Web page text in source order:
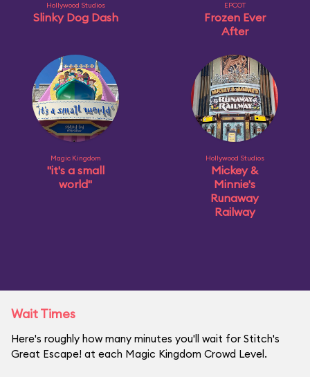
Hollywood Studios
Slinky Dog Dash
EPCOT
Frozen Ever
After
Magic Kingdom
"it's a small
world"
Hollywood Studios
Mickey &
Minnie's
Runaway
Railway
Wait Times
Here's roughly how many minutes you'll wait for Stitch's
Great Escape! at each Magic Kingdom Crowd Level.